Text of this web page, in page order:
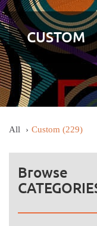
CUSTOM
All Custom (229)
Browse